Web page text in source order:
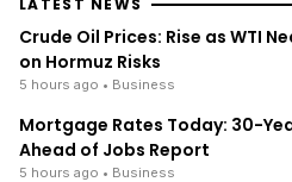
LATEST NEWS
Crude Oil Prices: Rise as WTI
on Hormuz Risks
5 hours ago • Business
Mortgage Rates Today: 30-
Ahead of Jobs Report
5 hours ago • Business